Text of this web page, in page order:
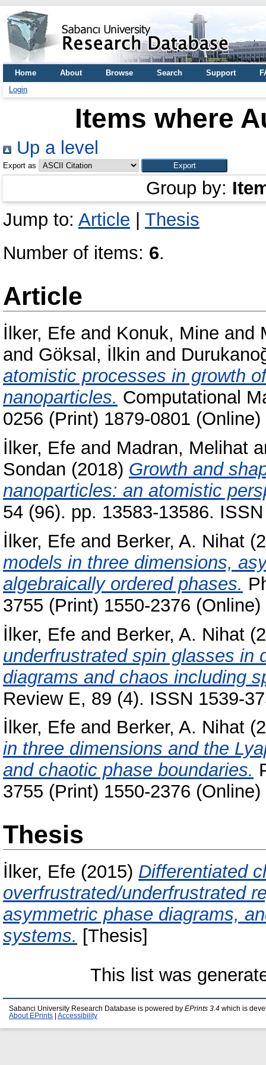
Home About Browse Search Support
Login
Items where
Up a level
Export as
Group by:
Jump to: Article
Thesis
Number of items: 6.
Article
İlker, Efe and Konuk, Mine and
and Göksal, İlkin and
atomistic processes in growth
nanoparticles. Computational
0256 (Print) 1879-0801 (Online)
İlker, Efe and Madran, Melihat
Sondan (2018) Growth and
nanoparticles: an atomistic
54 (96). pp. 13583-13586.
İlker, Efe and Berker, A. Nihat
models in three dimensions,
algebraically ordered phases.
3755 (Print) 1550-2376 (Online)
İlker, Efe and Berker, A. Nihat
underfrustrated spin glasses in
diagrams and chaos including
Review E, 89 (4). ISSN 1539-
İlker, Efe and Berker, A. Nihat
in three dimensions and the
and chaotic phase boundaries.
3755 (Print) 1550-2376 (Online)
Thesis
İlker, Efe (2015) Differentiated
overfrustrated/underfrustrated
asymmetric phase diagrams,
systems. [Thesis]
This list was
Sabanci University Research Database is powered by EPrints 3.4 which is
About EPrints
Accessibility